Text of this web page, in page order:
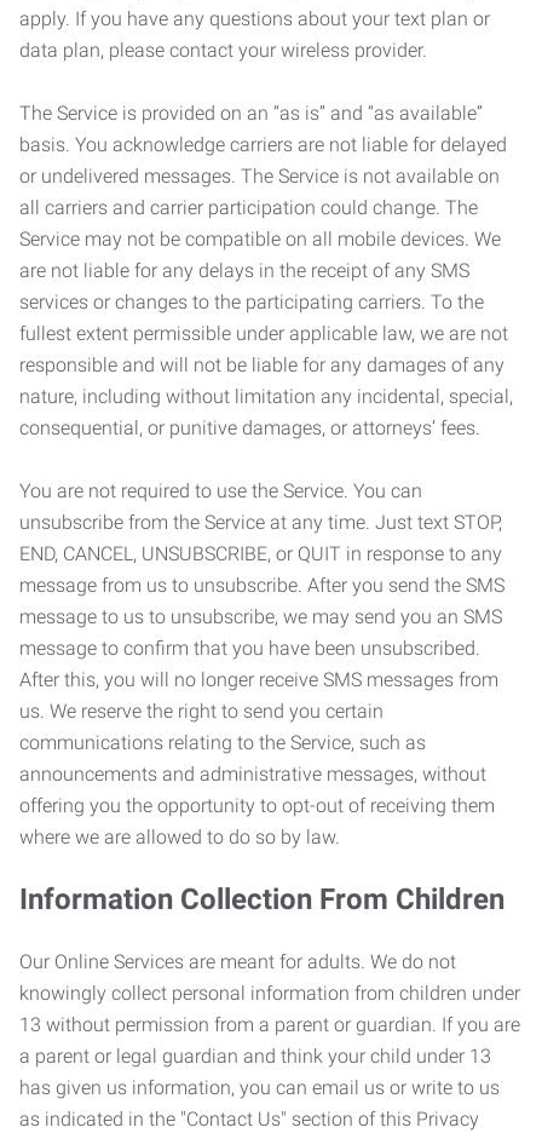
apply. If you have any questions about your text plan or
data plan, please contact your wireless provider.
The Service is provided on an “as is” and “as available”
basis. You acknowledge carriers are not liable for delayed
or undelivered messages. The Service is not available on
all carriers and carrier participation could change. The
Service may not be compatible on all mobile devices. We
are not liable for any delays in the receipt of any SMS
services or changes to the participating carriers. To the
fullest extent permissible under applicable law, we are not
responsible and will not be liable for any damages of any
nature, including without limitation any incidental, special,
consequential, or punitive damages, or attorneys’ fees.
You are not required to use the Service. You can
unsubscribe from the Service at any time. Just text STOP,
END, CANCEL, UNSUBSCRIBE, or QUIT in response to any
message from us to unsubscribe. After you send the SMS
message to us to unsubscribe, we may send you an SMS
message to confirm that you have been unsubscribed.
After this, you will no longer receive SMS messages from
us. We reserve the right to send you certain
communications relating to the Service, such as
announcements and administrative messages, without
offering you the opportunity to opt-out of receiving them
where we are allowed to do so by law.
Information Collection From Children
Our Online Services are meant for adults. We do not
knowingly collect personal information from children under
13 without permission from a parent or guardian. If you are
a parent or legal guardian and think your child under 13
has given us information, you can email us or write to us
as indicated in the "Contact Us" section of this Privacy